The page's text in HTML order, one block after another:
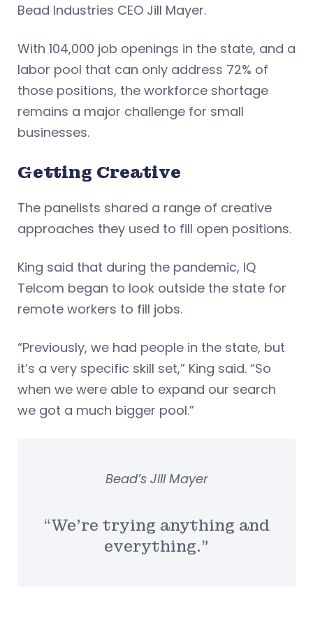
Bead Industries CEO Jill Mayer.
With 104,000 job openings in the state, and a
labor pool that can only address 72% of
those positions, the workforce shortage
remains a major challenge for small
businesses.
Getting Creative
The panelists shared a range of creative
approaches they used to fill open positions.
King said that during the pandemic, IQ
Telcom began to look outside the state for
remote workers to fill jobs.
“Previously, we had people in the state, but
it’s a very specific skill set,” King said. “So
when we were able to expand our search
we got a much bigger pool.”
“We’re trying anything and
everything.”
Bead’s Jill Mayer